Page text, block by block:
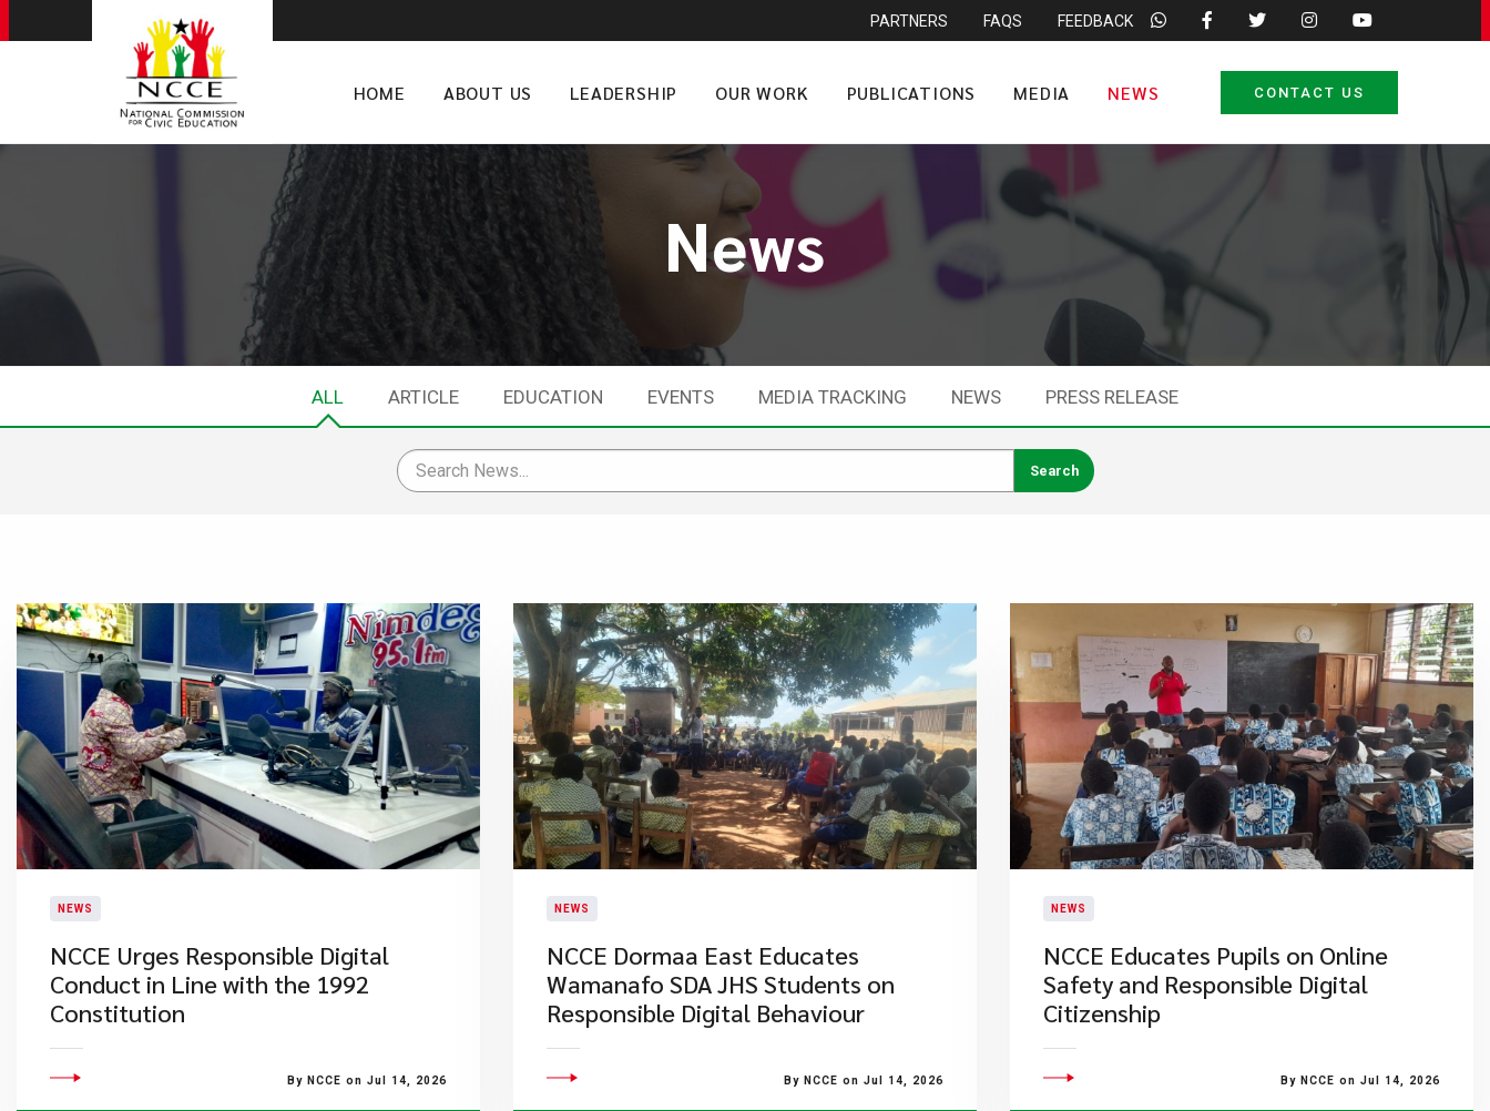
PARTNERS FAQS FEEDBACK
HOME ABOUT US LEADERSHIP OUR WORK PUBLICATIONS MEDIA NEWS CONTACT US
News
ALL ARTICLE EDUCATION EVENTS MEDIA TRACKING NEWS PRESS RELEASE
NEWS
NCCE Urges Responsible Digital
Conduct in Line with the 1992
Constitution
By NCCE on Jul 14, 2026
NEWS
NCCE Dormaa East Educates
Wamanafo SDA JHS Students on
Responsible Digital Behaviour
By NCCE on Jul 14, 2026
NEWS
NCCE Educates Pupils on Online
Safety and Responsible Digital
Citizenship
By NCCE on Jul 14, 2026